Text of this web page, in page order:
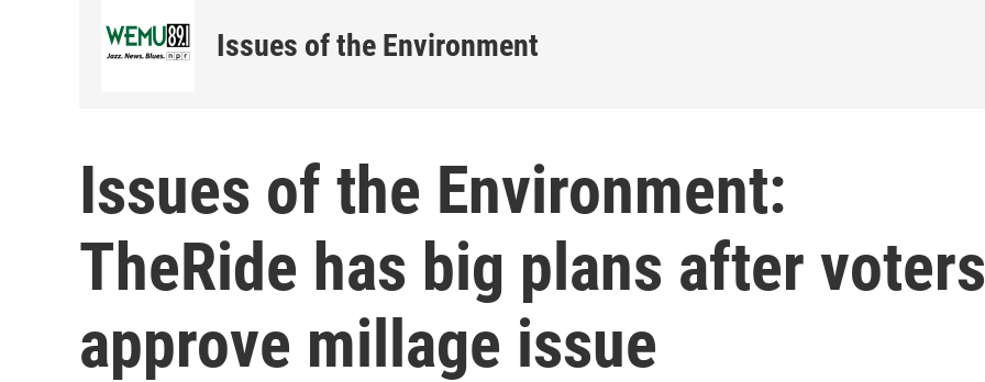
Issues of the Environment
Issues of the Environment:
TheRide has big plans after voters
approve millage issue